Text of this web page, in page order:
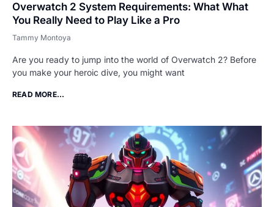
Overwatch 2 System Requirements: What What
You Really Need to Play Like a Pro
Tammy Montoya
Are you ready to jump into the world of Overwatch 2? Before
you make your heroic dive, you might want
READ MORE...